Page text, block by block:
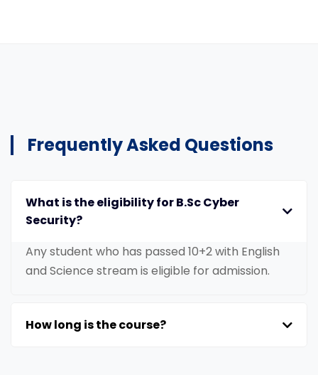
Frequently Asked Questions
What is the eligibility for B.Sc Cyber
Security?
Any student who has passed 10+2 with English
and Science stream is eligible for admission.
How long is the course?